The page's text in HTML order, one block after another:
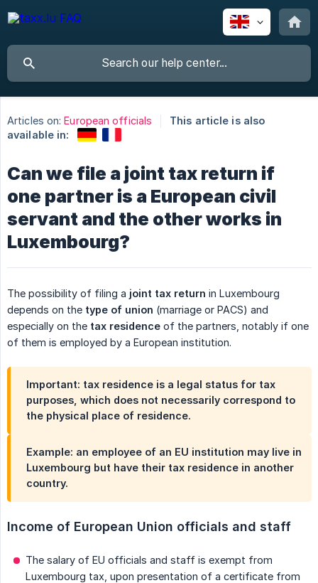
Articles on: European officials
This article is also
available in:
Can we file a joint tax return if
one partner is a European civil
servant and the other works in
Luxembourg?
The possibility of filing a joint tax return in Luxembourg
depends on the type of union (marriage or PACS) and
especially on the tax residence of the partners, notably if one
of them is employed by a European institution.
Important: tax residence is a legal status for tax
purposes , which does not necessarily correspond to
the physical place of residence.
Example: an employee of an EU institution may live in
Luxembourg but have their tax residence in another
country.
Income of European Union officials and staff
The salary of EU officials and staff is exempt from
Luxembourg tax, upon presentation of a certificate from